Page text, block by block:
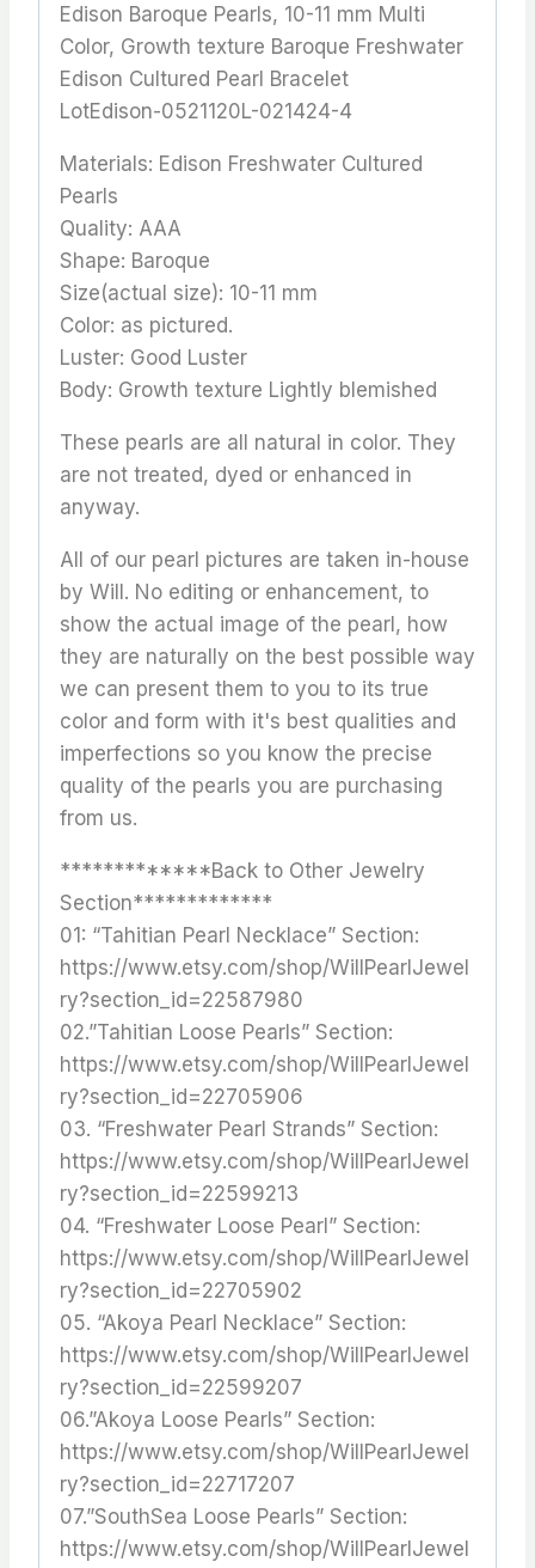
Edison Baroque Pearls, 10-11 mm Multi
Color, Growth texture Baroque Freshwater
Edison Cultured Pearl Bracelet
LotEdison-0521120L-021424-4
Materials: Edison Freshwater Cultured
Pearls
Quality: AAA
Shape: Baroque
Size(actual size): 10-11 mm
Color: as pictured.
Luster: Good Luster
Body: Growth texture Lightly blemished
These pearls are all natural in color. They
are not treated, dyed or enhanced in
anyway.
All of our pearl pictures are taken in-house
by Will. No editing or enhancement, to
show the actual image of the pearl, how
they are naturally on the best possible way
we can present them to you to its true
color and form with it's best qualities and
imperfections so you know the precise
quality of the pearls you are purchasing
from us.
*************Back to Other Jewelry
Section*************
01: “Tahitian Pearl Necklace” Section:
https://www.etsy.com/shop/WillPearlJewel
ry?section_id=22587980
02.”Tahitian Loose Pearls” Section:
https://www.etsy.com/shop/WillPearlJewel
ry?section_id=22705906
03. “Freshwater Pearl Strands” Section:
https://www.etsy.com/shop/WillPearlJewel
ry?section_id=22599213
04. “Freshwater Loose Pearl” Section:
https://www.etsy.com/shop/WillPearlJewel
ry?section_id=22705902
05. “Akoya Pearl Necklace” Section:
https://www.etsy.com/shop/WillPearlJewel
ry?section_id=22599207
06.”Akoya Loose Pearls” Section:
https://www.etsy.com/shop/WillPearlJewel
ry?section_id=22717207
07.”SouthSea Loose Pearls” Section:
https://www.etsy.com/shop/WillPearlJewel